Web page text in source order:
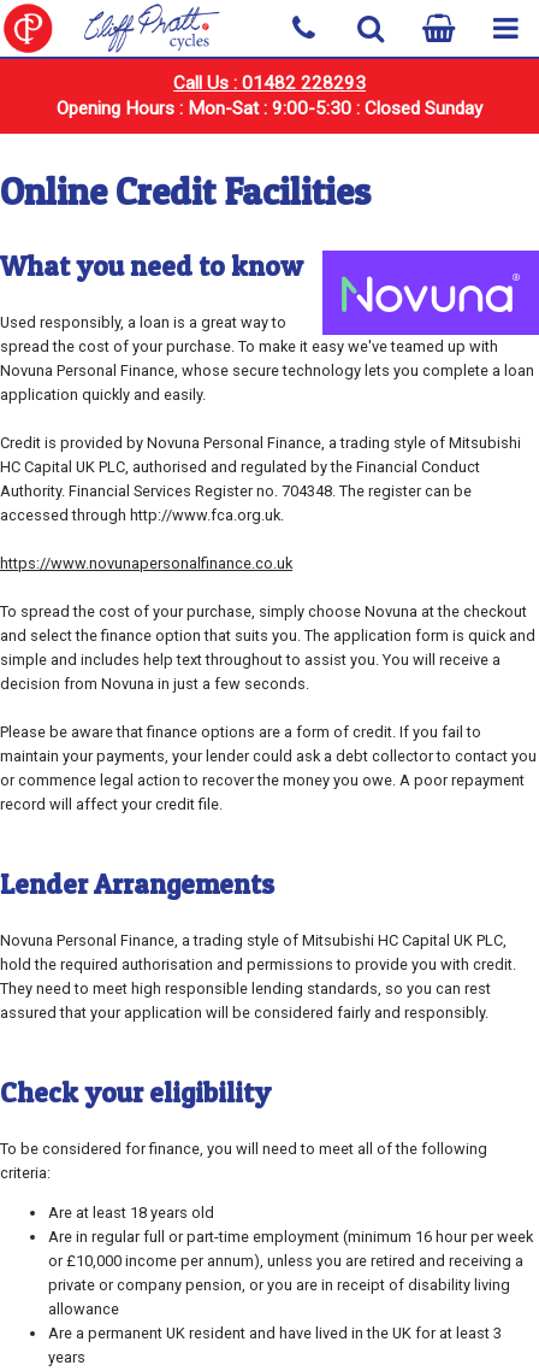
Call Us : 01482 228293
Opening Hours : Mon-Sat : 9:00-5:30 : Closed Sunday
Online Credit Facilities
What you need to know
Used responsibly, a loan is a great way to
spread the cost of your purchase. To make it easy we've teamed up with
Novuna Personal Finance, whose secure technology lets you complete a loan
application quickly and easily.
Credit is provided by Novuna Personal Finance, a trading style of Mitsubishi
HC Capital UK PLC, authorised and regulated by the Financial Conduct
Authority. Financial Services Register no. 704348. The register can be
accessed through http://www.fca.org.uk.
https://www.novunapersonalfinance.co.uk
To spread the cost of your purchase, simply choose Novuna at the checkout
and select the finance option that suits you. The application form is quick and
simple and includes help text throughout to assist you. You will receive a
decision from Novuna in just a few seconds.
Please be aware that finance options are a form of credit. If you fail to
maintain your payments, your lender could ask a debt collector to contact you
or commence legal action to recover the money you owe. A poor repayment
record will affect your credit file.
Lender Arrangements
Novuna Personal Finance, a trading style of Mitsubishi HC Capital UK PLC,
hold the required authorisation and permissions to provide you with credit.
They need to meet high responsible lending standards, so you can rest
assured that your application will be considered fairly and responsibly.
Check your eligibility
To be considered for finance, you will need to meet all of the following
criteria:
Are at least 18 years old
Are in regular full or part-time employment (minimum 16 hour per week
or £10,000 income per annum), unless you are retired and receiving a
private or company pension, or you are in receipt of disability living
allowance
Are a permanent UK resident and have lived in the UK for at least 3
years